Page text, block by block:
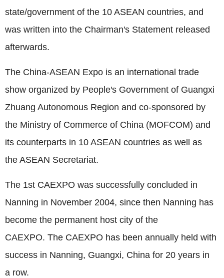
state/government of the 10 ASEAN countries, and
was written into the Chairman's Statement released
afterwards.
The China-ASEAN Expo is an international trade
show organized by People's Government of Guangxi
Zhuang Autonomous Region and co-sponsored by
the Ministry of Commerce of China (MOFCOM) and
its counterparts in 10 ASEAN countries as well as
the ASEAN Secretariat.
The 1st CAEXPO was successfully concluded in
Nanning in November 2004, since then Nanning has
become the permanent host city of the
CAEXPO. The CAEXPO has been annually held with
success in Nanning, Guangxi, China for 20 years in
a row.